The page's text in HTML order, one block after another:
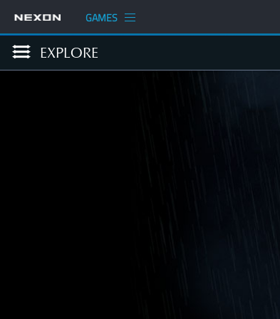
GAMES
EXPLORE